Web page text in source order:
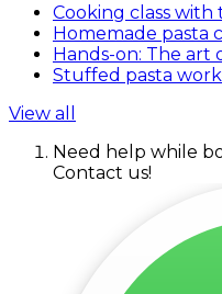
Cooking class with
Homemade pasta
Hands-on: The art
Stuffed pasta
View all
Need help while
Contact us!